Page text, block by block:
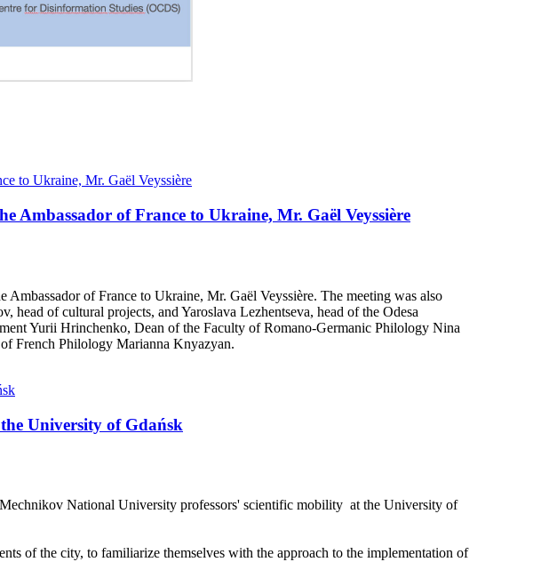
Ambassador of France to Ukraine, Mr. Gaël Veyssière
of France to Ukraine, Mr. Gaël Veyssière. The meeting was also
head of cultural projects, and Yaroslava Lezhentseva, head of the Odesa
Yurii Hrinchenko, Dean of the Faculty of Romano-Germanic Philology Nina
French Philology Marianna Knyazyan.
University of Gdańsk
National University professors' scientific mobility at the University of
of the city, to familiarize themselves with the approach to the implementation of